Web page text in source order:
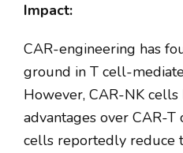
Impact:
CAR-engineering has
ground in T cell-
However, CAR-NK cells
advantages over CAR-T
cells reportedly reduce